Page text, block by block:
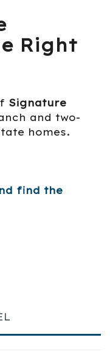
Right
Signature
and two-
homes.
find the